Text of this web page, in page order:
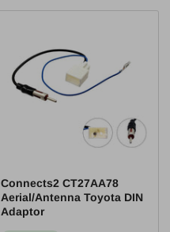
r
y
Connects2 CT27AA78
Aerial/Antenna Toyota DIN
Adaptor